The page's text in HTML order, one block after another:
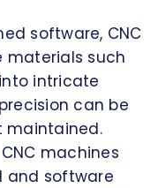
software, CNC
materials such
intricate
can be
maintained.
machines
and software